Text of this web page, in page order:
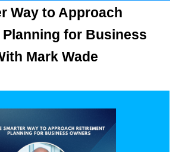
Way to Approach
for Business
Mark Wade